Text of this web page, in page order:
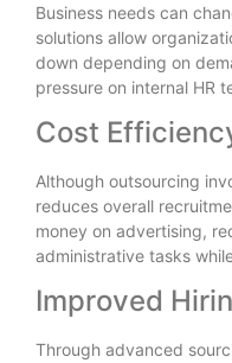
Business needs can
solutions allow
down depending on
pressure on internal HR
Cost
Although outsourcing
reduces overall
money on advertising,
administrative tasks
Improved
Through advanced